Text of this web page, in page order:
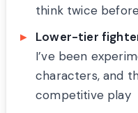
think twice
Lower-tier
I’ve been
characters, and
competitive play